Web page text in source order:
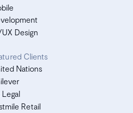
Design
Clients
Nations
Legal
Retail